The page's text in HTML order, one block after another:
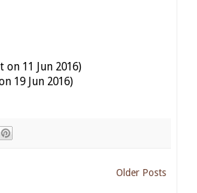
on 11 Jun 2016)
19 Jun 2016)
Older Posts